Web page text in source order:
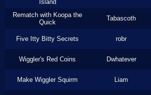
Island
Rematch with Koopa the
Quick
Tabascoth
Five Itty Bitty Secrets robr
Wiggler's Red Coins Dwhatever
Make Wiggler Squirm Liam